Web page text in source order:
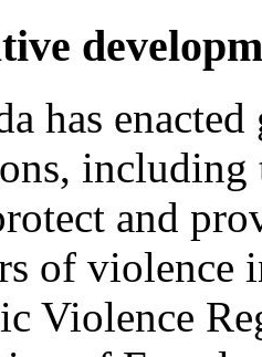
has
including
and
of violence
Violence